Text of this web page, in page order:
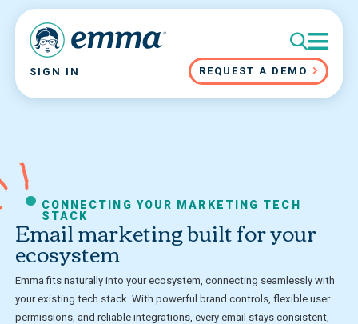
SIGN IN REQUEST A DEMO
CONNECTING YOUR MARKETING TECH
STACK
Email marketing built for your
ecosystem
Emma fits naturally into your ecosystem, connecting seamlessly with
your existing tech stack. With powerful brand controls, flexible user
permissions, and reliable integrations, every email stays consistent,